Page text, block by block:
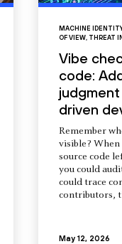
MACHINE
OF VIEW, THREAT
Vibe
code:
driven
Remember
visible? When
source code
you could
could trace
contributors,
May 12, 2026